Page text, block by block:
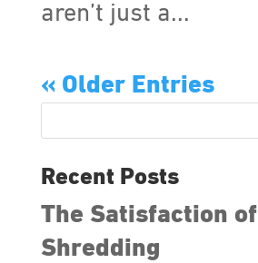
aren’t just a...
« Older Entries
Recent Posts
The Satisfaction of
Shredding